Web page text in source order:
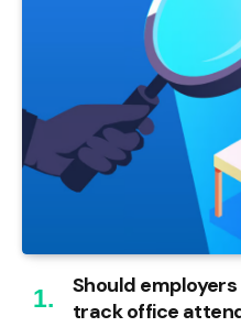
Should
track office